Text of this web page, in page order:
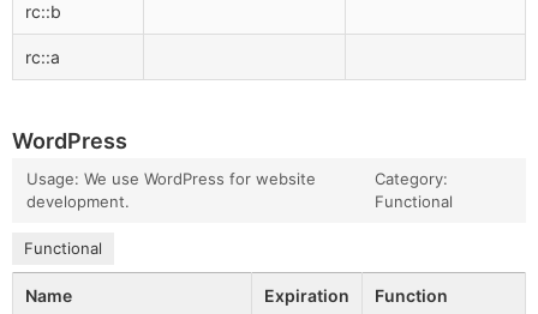
rc::b
rc::a
WordPress
Usage: We use WordPress for website
development.
Category:
Functional
Functional
Name Expiration Function